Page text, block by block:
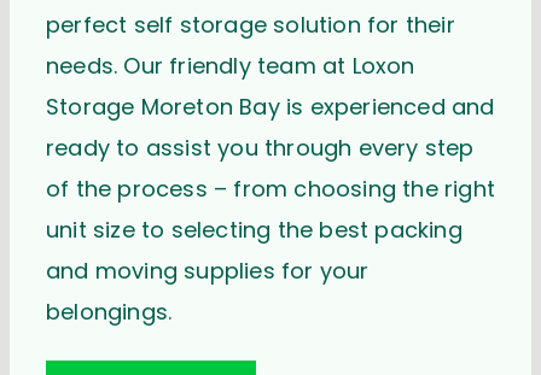
perfect self storage solution for their
needs. Our friendly team at Loxon
Storage Moreton Bay is experienced and
ready to assist you through every step
of the process – from choosing the right
unit size to selecting the best packing
and moving supplies for your
belongings.